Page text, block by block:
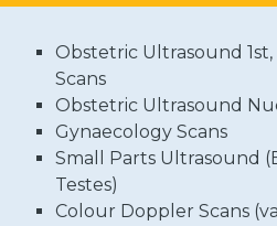
Obstetric Ultrasound
Scans
Obstetric Ultrasound
Gynaecology Scans
Small Parts Ultrasound
Testes)
Colour Doppler Scans